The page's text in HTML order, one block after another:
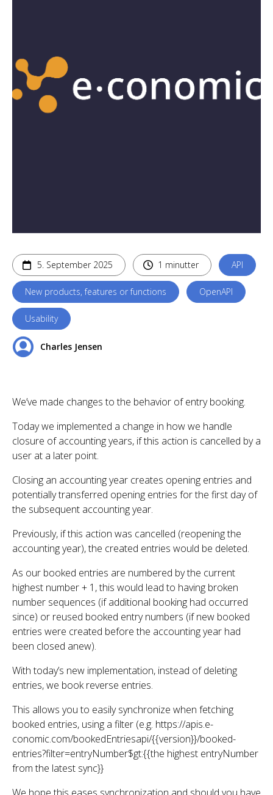
5. September 2025 1 minutter API
New products, features or functions OpenAPI
Usability
Charles Jensen
We’ve made changes to the behavior of entry booking.
Today we implemented a change in how we handle
closure of accounting years, if this action is cancelled by a
user at a later point.
Closing an accounting year creates opening entries and
potentially transferred opening entries for the first day of
the subsequent accounting year.
Previously, if this action was cancelled (reopening the
accounting year), the created entries would be deleted.
As our booked entries are numbered by the current
highest number + 1, this would lead to having broken
number sequences (if additional booking had occurred
since) or reused booked entry numbers (if new booked
entries were created before the accounting year had
been closed anew).
With today’s new implementation, instead of deleting
entries, we book reverse entries.
This allows you to easily synchronize when fetching
booked entries, using a filter (e.g. https://apis.e-
conomic.com/bookedEntriesapi/{{version}}/booked-
entries?filter=entryNumber$gt:{{the highest entryNumber
from the latest sync}}